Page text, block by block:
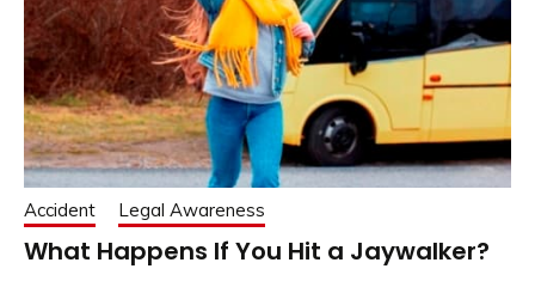
Accident Legal Awareness
What Happens If You Hit a Jaywalker?